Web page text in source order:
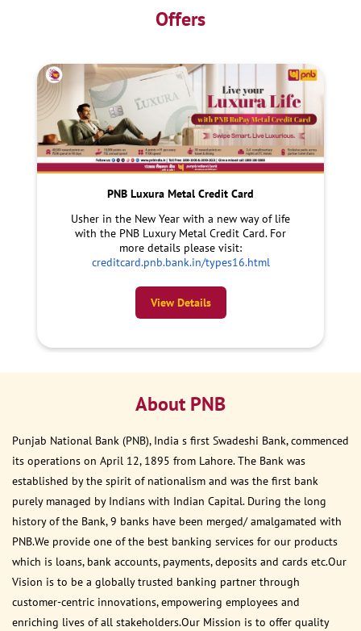
Offers
PNB Luxura Metal Credit Card
Usher in the New Year with a new way of life
with the PNB Luxury Metal Credit Card. For
more details please visit:
creditcard.pnb.bank.in/types16.html
View Details
About PNB
Punjab National Bank (PNB), India s first Swadeshi Bank, commenced
its operations on April 12, 1895 from Lahore. The Bank was
established by the spirit of nationalism and was the first bank
purely managed by Indians with Indian Capital. During the long
history of the Bank, 9 banks have been merged/ amalgamated with
PNB.We provide one of the best banking services for our products
which is loans, bank accounts, payments, deposits and cards etc.Our
Vision is to be a globally trusted banking partner through
customer-centric innovations, empowering employees and
enriching lives of all stakeholders.Our Mission is to offer quality